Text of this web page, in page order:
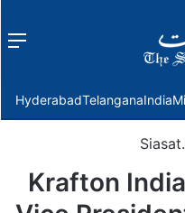
Menu
HyderabadTelanganaIndia
Krafton